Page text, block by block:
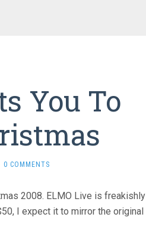
You To
0 COMMENTS
2008. ELMO Live is freakishly
I expect it to mirror the original